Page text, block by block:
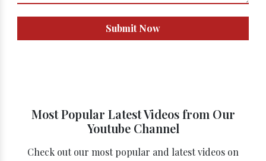
Submit Now
Most Popular Latest Videos from Our
Youtube Channel
Check out our most popular and latest videos on